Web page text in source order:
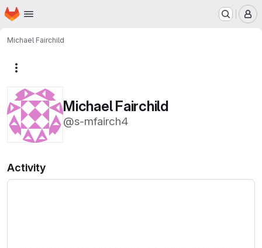
Skip to main content
Homepage
Michael Fairchild
Michael Fairchild
@s-mfairch4
Activity